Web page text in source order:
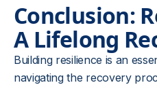
Conclusion:
A Lifelong
Building resilience is an
navigating the recovery